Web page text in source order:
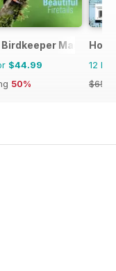
Magazine
$44.99
50%
12